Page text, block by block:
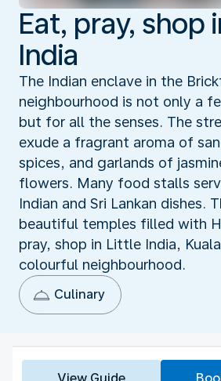
Eat, pray, shop
India
The Indian enclave in the
neighbourhood is not only a
but for all the senses. The
exude a fragrant aroma of
spices, and garlands of
flowers. Many food stalls
Indian and Sri Lankan dishes.
beautiful temples filled with
pray, shop in Little India,
colourful neighbourhood.
Culinary